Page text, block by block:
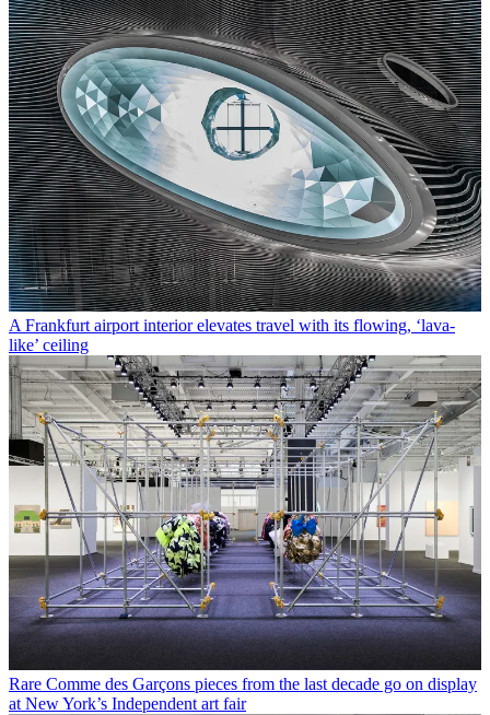
A Frankfurt airport interior elevates travel with its flowing, ‘lava-
like’ ceiling
Rare Comme des Garçons pieces from the last decade go on display
at New York’s Independent art fair